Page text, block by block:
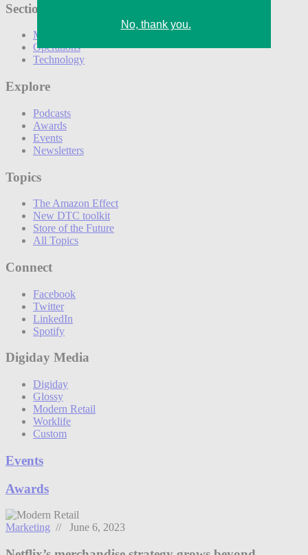
Sections
Marketing
Operations
Technology
Explore
Podcasts
Awards
Events
Newsletters
Topics
The Amazon Effect
New DTC toolkit
Store of the Future
All Topics
Connect
Facebook
Twitter
LinkedIn
Spotify
Digiday Media
Digiday
Glossy
Modern Retail
Worklife
Custom
Events
Awards
Marketing // June 6, 2023